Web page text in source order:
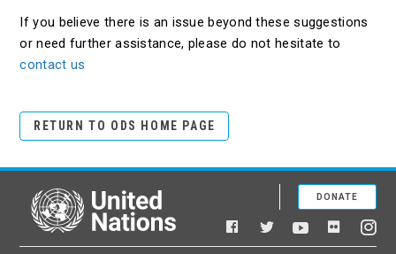
If you believe there is an issue beyond these suggestions
or need further assistance, please do not hesitate to
contact us
RETURN TO ODS HOME PAGE
United Nations
Facebook
TwitterYouTubeFlickr
DONATE